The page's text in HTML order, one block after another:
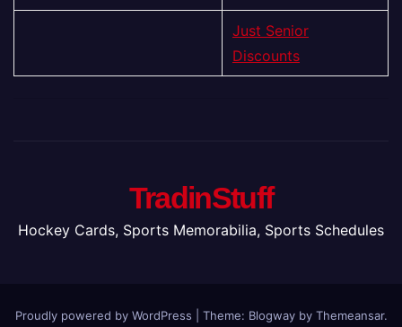
Just Senior
Discounts
TradinStuff
Hockey Cards, Sports Memorabilia, Sports Schedules
Proudly powered by WordPress Theme: Blogwayby Themeansar.